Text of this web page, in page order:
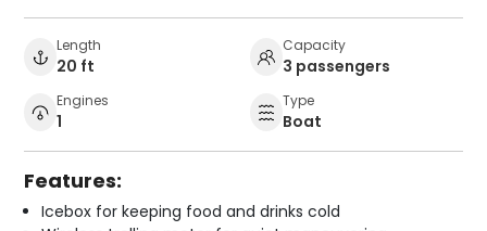
Length
20 ft
Capacity
3 passengers
Engines
1
Type
Boat
Features:
Icebox for keeping food and drinks cold